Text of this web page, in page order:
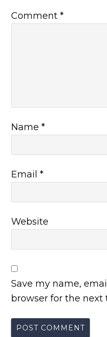
Comment*
Name*
Email*
Website
Save my name,
browser for the